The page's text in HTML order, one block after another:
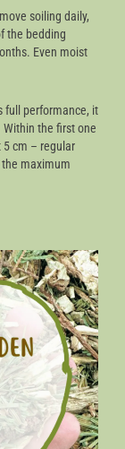
soiling daily,
the bedding
Even moist
full performance, it
Within the first one
5 cm – regular
maximum